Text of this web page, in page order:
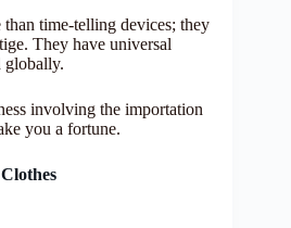
time-telling devices; they
They have universal
globally.
involving the importation
you a fortune.